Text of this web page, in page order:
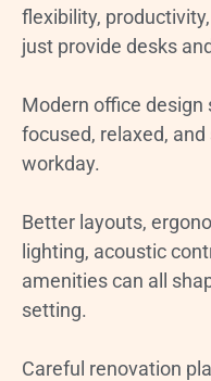
flexibility,
just provide desks
Modern office design
focused, relaxed,
workday.
Better layouts,
lighting, acoustic
amenities can all
setting.
Careful renovation